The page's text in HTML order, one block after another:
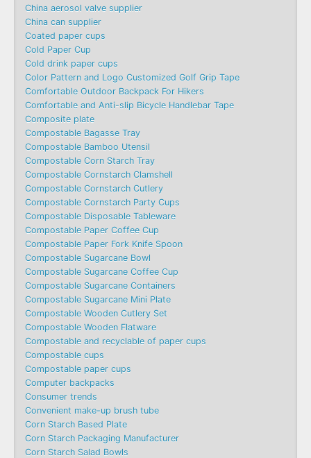
China aerosol valve supplier
China can supplier
Coated paper cups
Cold Paper Cup
Cold drink paper cups
Color Pattern and Logo Customized Golf Grip Tape
Comfortable Outdoor Backpack For Hikers
Comfortable and Anti-slip Bicycle Handlebar Tape
Composite plate
Compostable Bagasse Tray
Compostable Bamboo Utensil
Compostable Corn Starch Tray
Compostable Cornstarch Clamshell
Compostable Cornstarch Cutlery
Compostable Cornstarch Party Cups
Compostable Disposable Tableware
Compostable Paper Coffee Cup
Compostable Paper Fork Knife Spoon
Compostable Sugarcane Bowl
Compostable Sugarcane Coffee Cup
Compostable Sugarcane Containers
Compostable Sugarcane Mini Plate
Compostable Wooden Cutlery Set
Compostable Wooden Flatware
Compostable and recyclable of paper cups
Compostable cups
Compostable paper cups
Computer backpacks
Consumer trends
Convenient make-up brush tube
Corn Starch Based Plate
Corn Starch Packaging Manufacturer
Corn Starch Salad Bowls